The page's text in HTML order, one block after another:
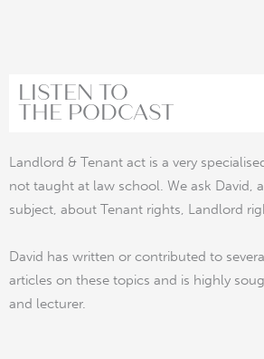
LISTEN TO
THE PODCAST
Landlord & Tenant act is a very
not taught at law school. We ask David,
subject, about Tenant rights, Landlord
David has written or contributed to
articles on these topics and is highly
and lecturer.